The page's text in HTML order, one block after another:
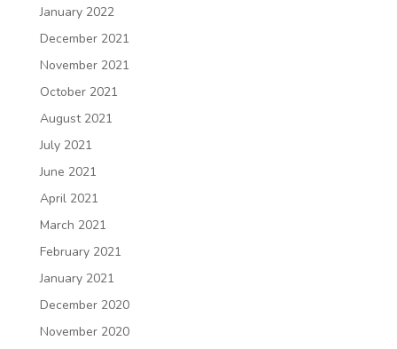
January 2022
December 2021
November 2021
October 2021
August 2021
July 2021
June 2021
April 2021
March 2021
February 2021
January 2021
December 2020
November 2020